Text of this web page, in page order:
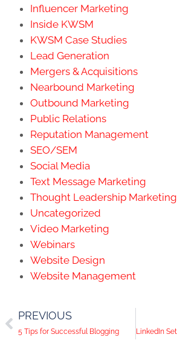
Influencer Marketing
Inside KWSM
KWSM Case Studies
Lead Generation
Mergers & Acquisitions
Nearbound Marketing
Outbound Marketing
Public Relations
Reputation Management
SEO/SEM
Social Media
Text Message Marketing
Thought Leadership Marketing
Uncategorized
Video Marketing
Webinars
Website Design
Website Management
PREVIOUS
5 Tips for Successful Blogging